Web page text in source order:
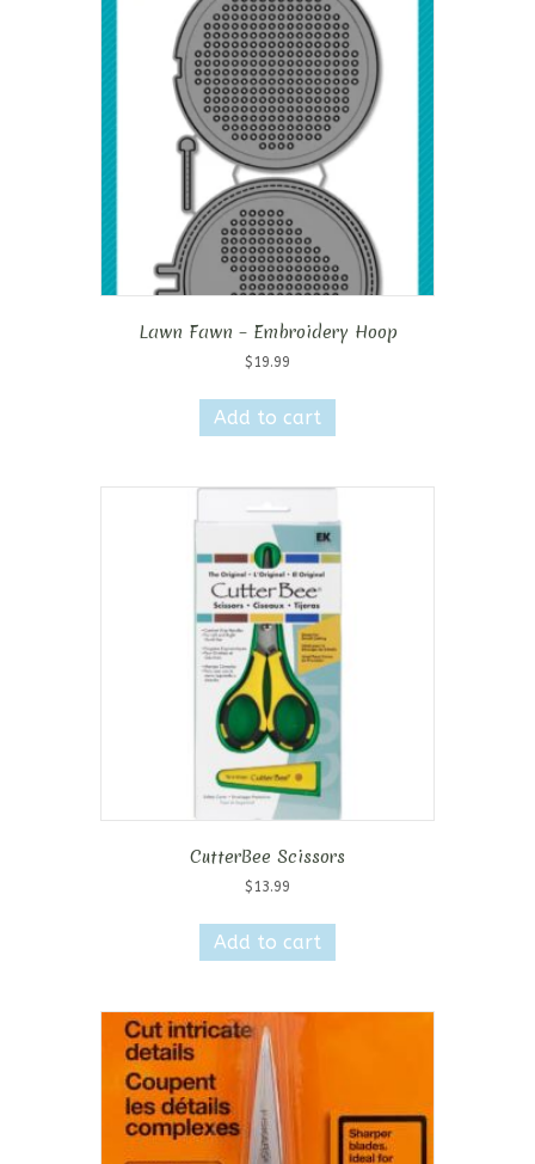
Lawn Fawn – Embroidery Hoop
$ 19.99
Add to cart
CutterBee Scissors
$ 13.99
Add to cart